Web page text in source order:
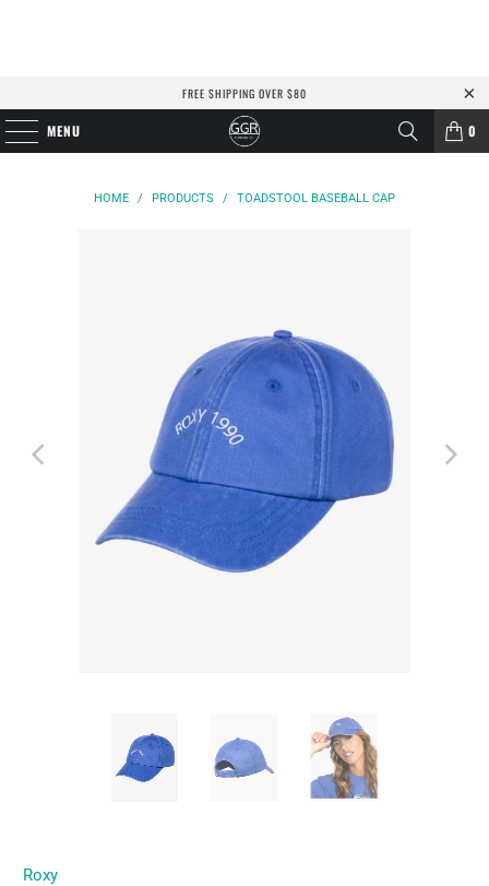
FREE SHIPPING OVER $80
MENU 0
HOME / PRODUCTS / TOADSTOOL BASEBALL CAP
Roxy